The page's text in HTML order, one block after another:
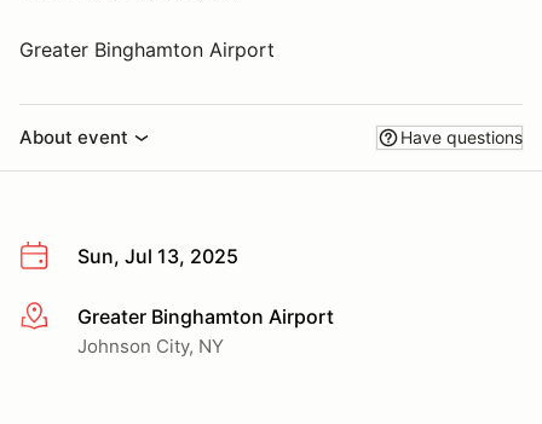
Greater Binghamton Airport
About event Have questions
Sun, Jul 13, 2025
More infoGreater Binghamton Airport
Johnson City, NY